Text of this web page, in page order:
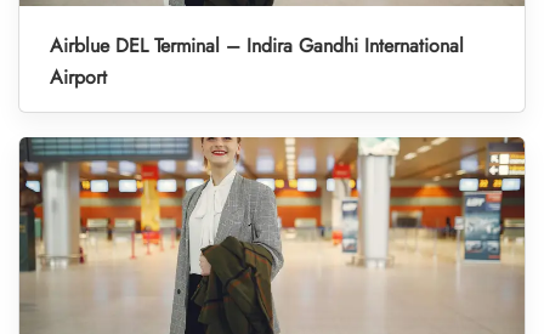
Airblue DEL Terminal – Indira Gandhi International
Airport